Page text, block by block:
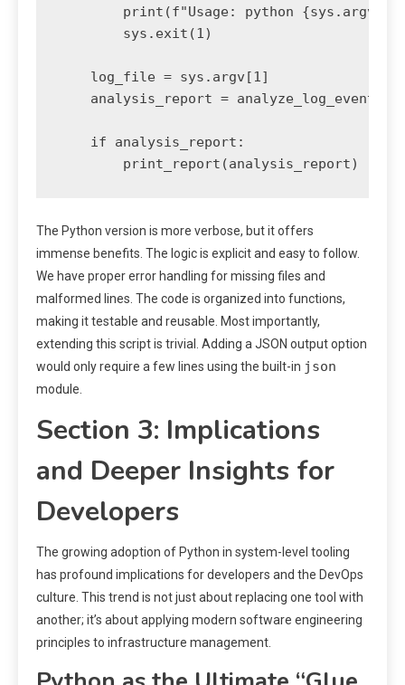
print(f"Usage: python
        sys.exit(1)
    log_file = sys.argv[1]
analysis_report =
    if analysis_report:
The Python version is more verbose, but it offers
immense benefits. The logic is explicit and easy to follow.
We have proper error handling for missing files and
malformed lines. The code is organized into functions,
making it testable and reusable. Most importantly,
extending this script is trivial. Adding a JSON output option
would only require a few lines using the built-in json
module.
Section 3: Implications
and Deeper Insights for
Developers
The growing adoption of Python in system-level tooling
has profound implications for developers and the DevOps
culture. This trend is not just about replacing one tool with
another; it’s about applying modern software engineering
principles to infrastructure management.